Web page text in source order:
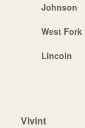
Johnson
West Fork
Lincoln
Vivint